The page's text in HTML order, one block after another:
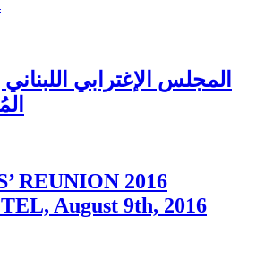
المجلس الإغترابي
REUNION 2016
August 9th, 2016